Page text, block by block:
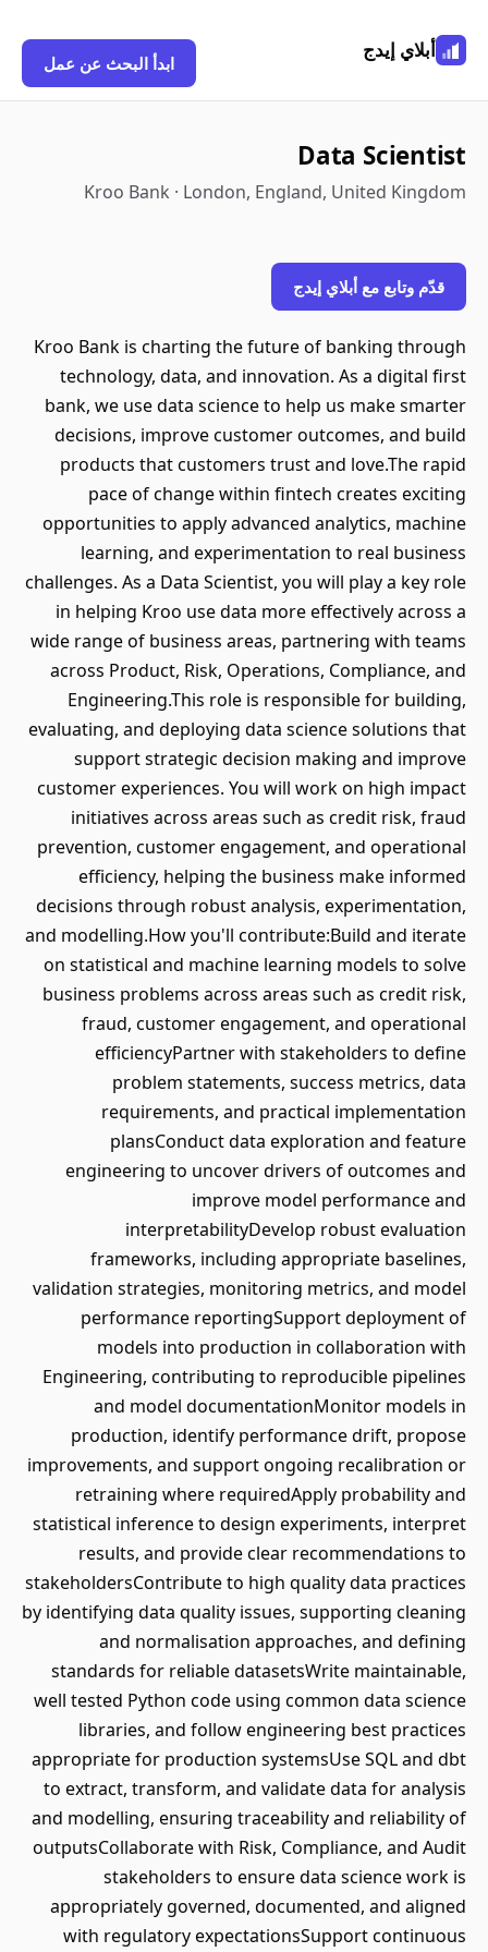
أبلاي إيدج
ابدأ البحث عن عمل
Data Scientist
Kroo Bank · London, England, United Kingdom
قدّم وتابع مع أبلاي إيدج
Kroo Bank is charting the future of banking through
technology, data, and innovation. As a digital first
bank, we use data science to help us make smarter
decisions, improve customer outcomes, and build
products that customers trust and love.The rapid
pace of change within fintech creates exciting
opportunities to apply advanced analytics, machine
learning, and experimentation to real business
challenges. As a Data Scientist, you will play a key role
in helping Kroo use data more effectively across a
wide range of business areas, partnering with teams
across Product, Risk, Operations, Compliance, and
Engineering.This role is responsible for building,
evaluating, and deploying data science solutions that
support strategic decision making and improve
customer experiences. You will work on high impact
initiatives across areas such as credit risk, fraud
prevention, customer engagement, and operational
efficiency, helping the business make informed
decisions through robust analysis, experimentation,
and modelling.How you'll contribute:Build and iterate
on statistical and machine learning models to solve
business problems across areas such as credit risk,
fraud, customer engagement, and operational
efficiencyPartner with stakeholders to define
problem statements, success metrics, data
requirements, and practical implementation
plansConduct data exploration and feature
engineering to uncover drivers of outcomes and
improve model performance and
interpretabilityDevelop robust evaluation
frameworks, including appropriate baselines,
validation strategies, monitoring metrics, and model
performance reportingSupport deployment of
models into production in collaboration with
Engineering, contributing to reproducible pipelines
and model documentationMonitor models in
production, identify performance drift, propose
improvements, and support ongoing recalibration or
retraining where requiredApply probability and
statistical inference to design experiments, interpret
results, and provide clear recommendations to
stakeholdersContribute to high quality data practices
by identifying data quality issues, supporting cleaning
and normalisation approaches, and defining
standards for reliable datasetsWrite maintainable,
well tested Python code using common data science
libraries, and follow engineering best practices
appropriate for production systemsUse SQL and dbt
to extract, transform, and validate data for analysis
and modelling, ensuring traceability and reliability of
outputsCollaborate with Risk, Compliance, and Audit
stakeholders to ensure data science work is
appropriately governed, documented, and aligned
with regulatory expectationsSupport continuous